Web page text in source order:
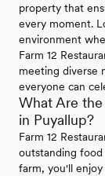
property that
every moment.
environment
Farm 12
meeting diverse
everyone can
What Are the
in Puyallup?
Farm 12
outstanding
farm, you'll